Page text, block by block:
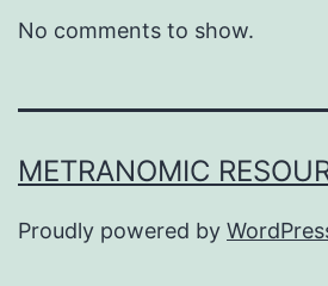
No comments to show.
METRANOMIC
Proudly powered by